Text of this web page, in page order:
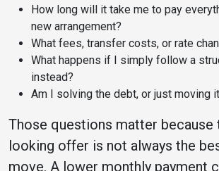
How long will it take me to pay
new arrangement?
What fees, transfer costs, or rate
What happens if I simply follow a
instead?
Am I solving the debt, or just moving
Those questions matter because
looking offer is not always the
move. A lower monthly payment